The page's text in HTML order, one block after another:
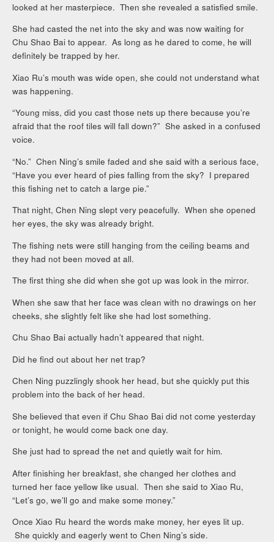
looked at her masterpiece. Then she revealed a satisfied smile.
She had casted the net into the sky and was now waiting for
Chu Shao Bai to appear. As long as he dared to come, he will
definitely be trapped by her.
Xiao Ru’s mouth was wide open, she could not understand what
was happening.
“Young miss, did you cast those nets up there because you’re
afraid that the roof tiles will fall down?” She asked in a confused
voice.
“No.” Chen Ning’s smile faded and she said with a serious face,
“Have you ever heard of pies falling from the sky? I prepared
this fishing net to catch a large pie.”
That night, Chen Ning slept very peacefully. When she opened
her eyes, the sky was already bright.
The fishing nets were still hanging from the ceiling beams and
they had not been moved at all.
The first thing she did when she got up was look in the mirror.
When she saw that her face was clean with no drawings on her
cheeks, she slightly felt like she had lost something.
Chu Shao Bai actually hadn’t appeared that night.
Did he find out about her net trap?
Chen Ning puzzlingly shook her head, but she quickly put this
problem into the back of her head.
She believed that even if Chu Shao Bai did not come yesterday
or tonight, he would come back one day.
She just had to spread the net and quietly wait for him.
After finishing her breakfast, she changed her clothes and
turned her face yellow like usual. Then she said to Xiao Ru,
“Let’s go, we’ll go and make some money.”
Once Xiao Ru heard the words make money, her eyes lit up.
She quickly and eagerly went to Chen Ning’s side.